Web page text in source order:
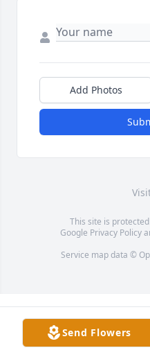
Add Photos
This site is
Google Privacy Policy
Service map data ©
Send Flowers